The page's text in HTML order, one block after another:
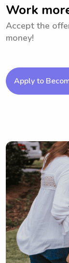
Work
Accept the
money!
Apply to